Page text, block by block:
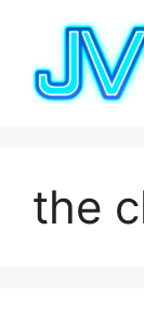
conteúdo
the